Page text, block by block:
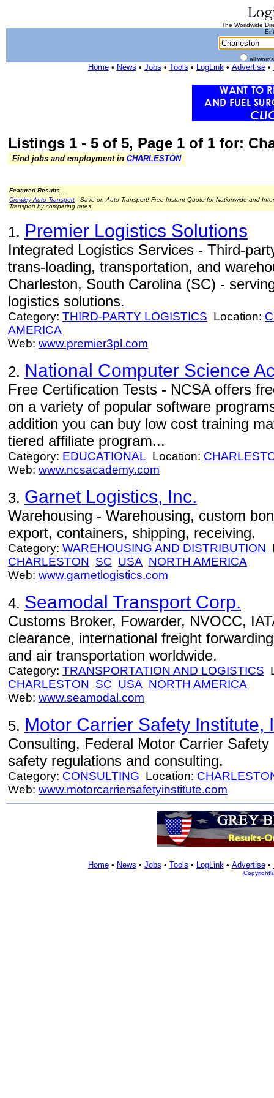
The Worldwide
all
Home• News • Jobs • Tools • LogLink• Advertise•
Listings 1 - 5 of 5, Page 1 of 1 for:
Find jobs and employment in CHARLESTON
Featured Results...
Crowley Auto Transport - Save on Auto Transport! Free Instant Quote for Nationwide and
Transport by comparing rates.
1. Premier Logistics Solutions
Integrated Logistics Services - Third-
trans-loading, transportation, and
Charleston, South Carolina (SC) -
logistics solutions.
Category: THIRD-PARTY LOGISTICS Location:
AMERICA
Web: www.premier3pl.com
2. National Computer Science
Free Certification Tests - NCSA offers
on a variety of popular software
addition you can buy low cost training
tiered affiliate program...
Category: EDUCATIONAL Location:
Web: www.ncsacademy.com
3. Garnet Logistics, Inc.
Warehousing - Warehousing, custom
export, containers, shipping, receiving.
Category: WAREHOUSING AND DISTRIBUTION
CHARLESTON SC USA NORTH AMERICA
Web: www.garnetlogistics.com
4. Seamodal Transport Corp.
Customs Broker, Fowarder, NVOCC,
clearance, international freight
and air transportation worldwide.
Category: TRANSPORTATION AND LOGISTICS
CHARLESTON SC USA NORTH AMERICA
Web: www.seamodal.com
5. Motor Carrier Safety Institute,
Consulting, Federal Motor Carrier
safety regulations and consulting.
Category: CONSULTING Location:
Web: www.motorcarriersafetyinstitute.com
Home• News • Jobs • Tools • LogLink• Advertise•
Copyright©